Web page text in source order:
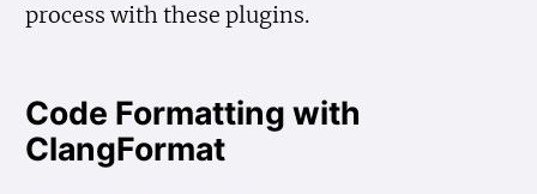
process with these plugins.
Code Formatting with
ClangFormat